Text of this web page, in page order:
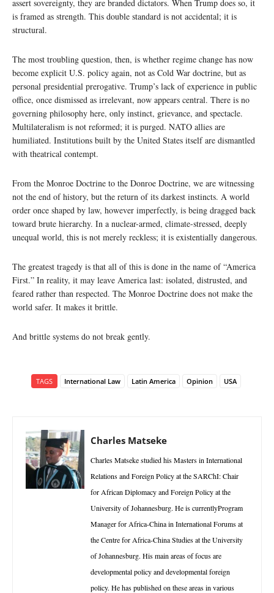
assert sovereignty, they are branded dictators. When Trump does so, it
is framed as strength. This double standard is not accidental; it is
structural.
The most troubling question, then, is whether regime change has now
become explicit U.S. policy again, not as Cold War doctrine, but as
personal presidential prerogative. Trump’s lack of experience in public
office, once dismissed as irrelevant, now appears central. There is no
governing philosophy here, only instinct, grievance, and spectacle.
Multilateralism is not reformed; it is purged. NATO allies are
humiliated. Institutions built by the United States itself are dismantled
with theatrical contempt.
From the Monroe Doctrine to the Donroe Doctrine, we are witnessing
not the end of history, but the return of its darkest instincts. A world
order once shaped by law, however imperfectly, is being dragged back
toward brute hierarchy. In a nuclear-armed, climate-stressed, deeply
unequal world, this is not merely reckless; it is existentially dangerous.
The greatest tragedy is that all of this is done in the name of “America
First.” In reality, it may leave America last: isolated, distrusted, and
feared rather than respected. The Monroe Doctrine does not make the
world safer. It makes it brittle.
And brittle systems do not break gently.
TAGS International Law Latin America Opinion USA
Charles Matseke
Charles Matseke studied his Masters in International
Relations and Foreign Policy at the SARChI: Chair
for African Diplomacy and Foreign Policy at the
University of Johannesburg. He is currentlyProgram
Manager for Africa-China in International Forums at
the Centre for Africa-China Studies at the University
of Johannesburg. His main areas of focus are
developmental policy and developmental foreign
policy. He has published on these areas in various